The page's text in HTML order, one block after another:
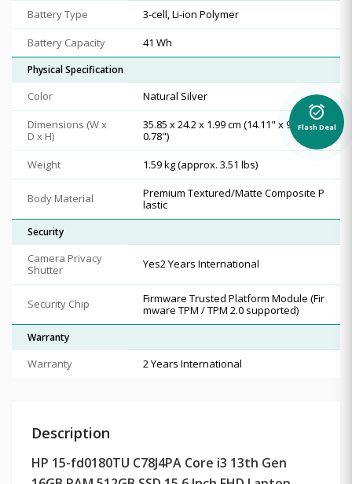
Battery Type
3-cell, Li-ion Polymer
Battery Capacity
41 Wh
Physical Specification
Color
Natural Silver
Dimensions (W x
D x H)
35.85 x 24.2 x 1.99 cm (14.11" x 9.53" x
0.78")
Weight
1.59 kg (approx. 3.51 lbs)
Body Material
Premium Textured/Matte Composite P
lastic
Security
Camera Privacy
Shutter
Yes2 Years International
Security Chip
Firmware Trusted Platform Module (Fir
mware TPM / TPM 2.0 supported)
Warranty
Warranty 2 Years International
Description
HP 15-fd0180TU C78J4PA Core i3 13th Gen
alarm_on
Flash Deal